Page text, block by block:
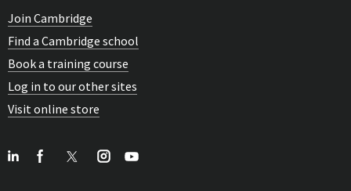
Join Cambridge
Find a Cambridge school
Book a training course
Log in to our other sites
Visit online store